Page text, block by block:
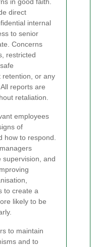
direct
internal
to senior
Concerns
restricted
retention, or any
reports are
retaliation.
employees
of
how to respond.
supervision, and
to create a
likely to be
to maintain
and to